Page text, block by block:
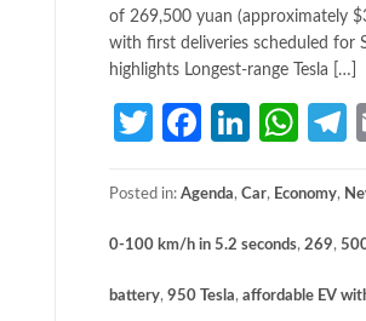
of 269,500 yuan (approximately
with first deliveries scheduled for
highlights Longest-range Tesla […]
TwitterFacebook
Posted in: Agenda, Car, Economy,
0-100 km/h in 5.2 seconds, 269,
battery, 950 Tesla, affordable EV